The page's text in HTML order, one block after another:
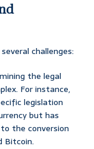
challenges:
the legal
For instance,
legislation
but has
the conversion
Bitcoin.